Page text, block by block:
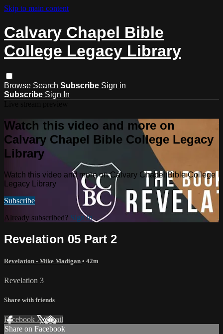
Skip to main content
Calvary Chapel Bible
College Legacy Library
Browse Search Subscribe Sign in
Subscribe Sign In
Watch this video and more on
Calvary Chapel Bible College Legacy
Library
Watch this video and more on Calvary Chapel Bible College
Legacy Library
Subscribe
Already subscribed? Sign in
Revelation 05 Part 2
Revelation - Mike Madigan • 42m
Revelation 3
Share with friends
Facebook XEmail
Share on Facebook